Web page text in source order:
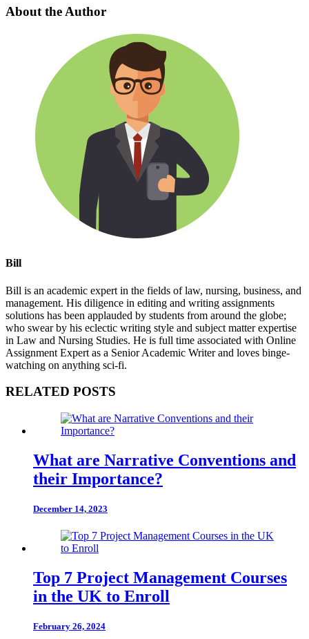
About the Author
Bill
Bill is an academic expert in the fields of law, nursing, business, and
management. His diligence in editing and writing assignments
solutions has been applauded by students from around the globe;
who swear by his eclectic writing style and subject matter expertise
in Law and Nursing Studies. He is full time associated with Online
Assignment Expert as a Senior Academic Writer and loves binge-
watching on anything sci-fi.
RELATED POSTS
What are Narrative Conventions and
their Importance?
December 14, 2023
Top 7 Project Management Courses
in the UK to Enroll
February 26, 2024